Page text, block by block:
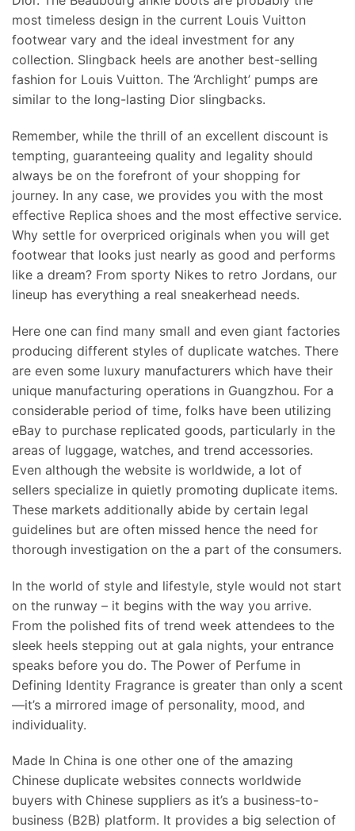
most timeless design in the current Louis Vuitton
footwear vary and the ideal investment for any
collection. Slingback heels are another best-selling
fashion for Louis Vuitton. The ‘Archlight’ pumps are
similar to the long-lasting Dior slingbacks.
Remember, while the thrill of an excellent discount is
tempting, guaranteeing quality and legality should
always be on the forefront of your shopping for
journey. In any case, we provides you with the most
effective Replica shoes and the most effective service.
Why settle for overpriced originals when you will get
footwear that looks just nearly as good and performs
like a dream? From sporty Nikes to retro Jordans, our
lineup has everything a real sneakerhead needs.
Here one can find many small and even giant factories
producing different styles of duplicate watches. There
are even some luxury manufacturers which have their
unique manufacturing operations in Guangzhou. For a
considerable period of time, folks have been utilizing
eBay to purchase replicated goods, particularly in the
areas of luggage, watches, and trend accessories.
Even although the website is worldwide, a lot of
sellers specialize in quietly promoting duplicate items.
These markets additionally abide by certain legal
guidelines but are often missed hence the need for
thorough investigation on the a part of the consumers.
In the world of style and lifestyle, style would not start
on the runway – it begins with the way you arrive.
From the polished fits of trend week attendees to the
sleek heels stepping out at gala nights, your entrance
speaks before you do. The Power of Perfume in
Defining Identity Fragrance is greater than only a scent
—it’s a mirrored image of personality, mood, and
individuality.
Made In China is one other one of the amazing
Chinese duplicate websites connects worldwide
buyers with Chinese suppliers as it’s a business-to-
business (B2B) platform. It provides a big selection of